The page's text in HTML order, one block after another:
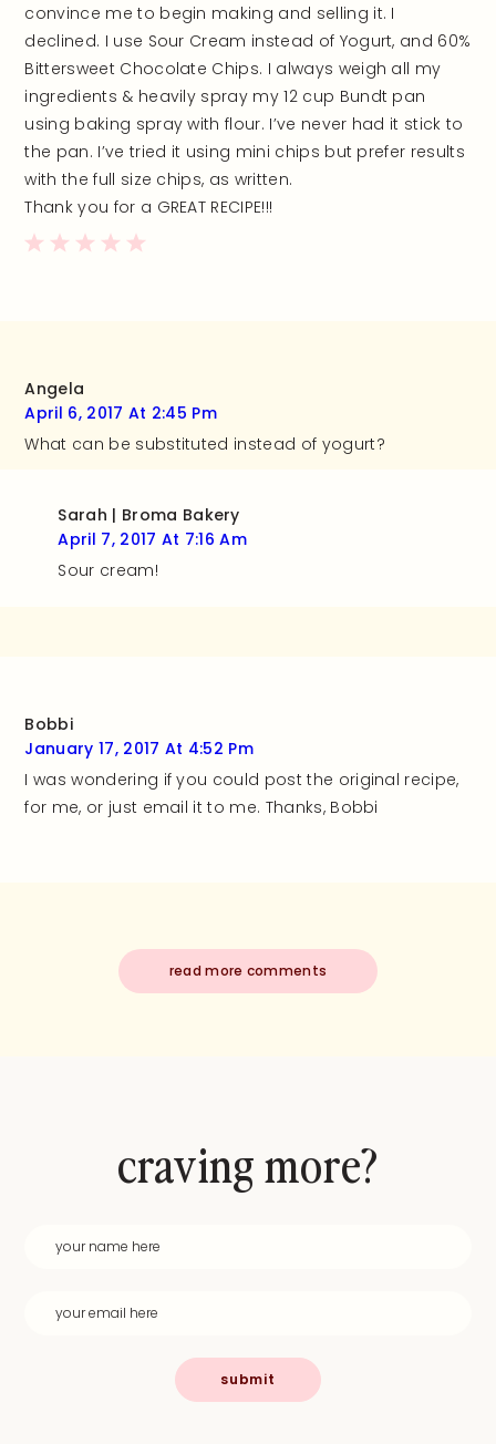
convince me to begin making and selling it. I
declined. I use Sour Cream instead of Yogurt, and 60%
Bittersweet Chocolate Chips. I always weigh all my
ingredients & heavily spray my 12 cup Bundt pan
using baking spray with flour. I’ve never had it stick to
the pan. I’ve tried it using mini chips but prefer results
with the full size chips, as written.
Thank you for a GREAT RECIPE!!!
Angela
April 6, 2017 At 2:45 Pm
What can be substituted instead of yogurt?
Sarah | Broma Bakery
April 7, 2017 At 7:16 Am
Sour cream!
Bobbi
January 17, 2017 At 4:52 Pm
I was wondering if you could post the original recipe,
for me, or just email it to me. Thanks, Bobbi
read more comments
craving more?
submit